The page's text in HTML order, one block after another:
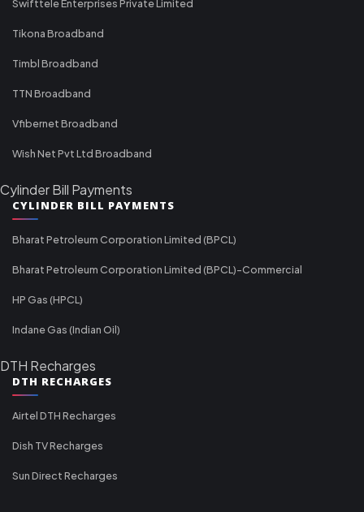
Swifttele Enterprises Private Limited
Tikona Broadband
Timbl Broadband
TTN Broadband
Vfibernet Broadband
Wish Net Pvt Ltd Broadband
Cylinder Bill Payments
CYLINDER BILL PAYMENTS
Bharat Petroleum Corporation Limited (BPCL)
Bharat Petroleum Corporation Limited (BPCL)-Commercial
HP Gas (HPCL)
Indane Gas (Indian Oil)
DTH Recharges
DTH RECHARGES
Airtel DTH Recharges
Dish TV Recharges
Sun Direct Recharges